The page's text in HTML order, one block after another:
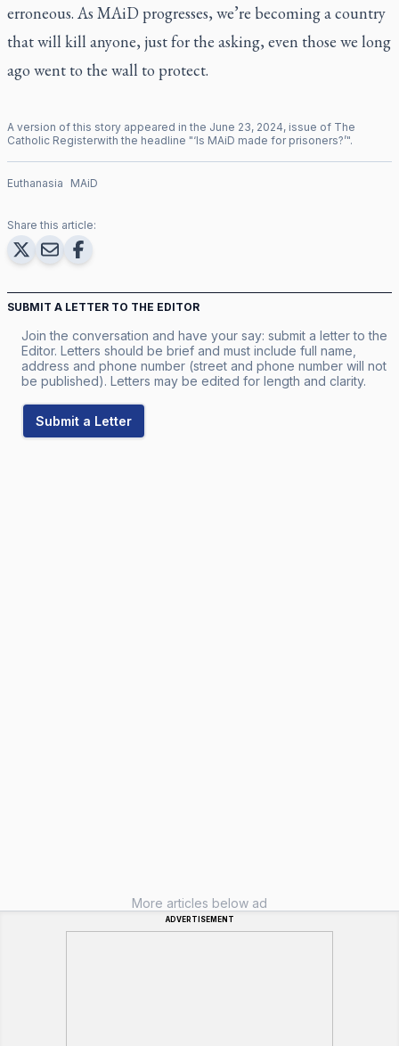
erroneous. As MAiD progresses, we’re becoming a country
that will kill anyone, just for the asking, even those we long
ago went to the wall to protect.
A version of this story appeared in the June 23, 2024, issue of The
Catholic Registerwith the headline "‘Is MAiD made for prisoners?’".
Euthanasia MAiD
Share this article:
SUBMIT A LETTER TO THE EDITOR
Join the conversation and have your say: submit a letter to the
Editor. Letters should be brief and must include full name,
address and phone number (street and phone number will not
be published). Letters may be edited for length and clarity.
Submit a Letter
More articles below ad
ADVERTISEMENT